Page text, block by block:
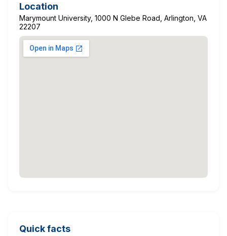
Location
Marymount University, 1000 N Glebe Road, Arlington, VA
22207
Quick facts